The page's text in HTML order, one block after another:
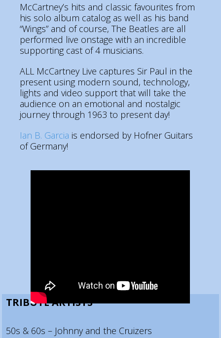
McCartney’s hits and classic favourites from
his solo album catalog as well as his band
“Wings” and of course, The Beatles are all
performed live onstage with an incredible
supporting cast of 4 musicians.
ALL McCartney Live captures Sir Paul in the
present using modern sound, technology,
lights and video support that will take the
audience on an emotional and nostalgic
journey through 1963 to present day!
Ian B. Garcia is endorsed by Hofner Guitars
of Germany!
TRIBUTE ARTISTS
50s & 60s – Johnny and the Cruizers